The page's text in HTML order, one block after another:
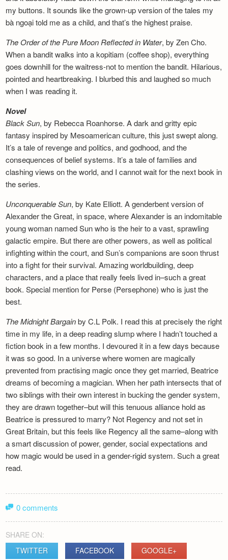
my buttons. It sounds like the grown-up version of the tales my
bà ngoại told me as a child, and that’s the highest praise.
The Order of the Pure Moon Reflected in Water, by Zen Cho.
When a bandit walks into a kopitiam (coffee shop), everything
goes downhill for the waitress-not to mention the bandit. Hilarious,
pointed and heartbreaking. I blurbed this and laughed so much
when I was reading it.
Novel
Black Sun, by Rebecca Roanhorse. A dark and gritty epic
fantasy inspired by Mesoamerican culture, this just swept along.
It’s a tale of revenge and politics, and godhood, and the
consequences of belief systems. It’s a tale of families and
clashing views on the world, and I cannot wait for the next book in
the series.
Unconquerable Sun, by Kate Elliott. A genderbent version of
Alexander the Great, in space, where Alexander is an indomitable
young woman named Sun who is the heir to a vast, sprawling
galactic empire. But there are other powers, as well as political
infighting within the court, and Sun’s companions are soon thrust
into a fight for their survival. Amazing worldbuilding, deep
characters, and a place that really feels lived in–such a great
book. Special mention for Perse (Persephone) who is just the
best.
The Midnight Bargainby C.L Polk. I read this at precisely the right
time in my life, in a deep reading slump where I hadn’t touched a
fiction book in a few months. I devoured it in a few days because
it was so good. In a universe where women are magically
prevented from practising magic once they get married, Beatrice
dreams of becoming a magician. When her path intersects that of
two siblings with their own interest in bucking the gender system,
they are drawn together–but will this tenuous alliance hold as
Beatrice is pressured to marry? Not Regency and not set in
Great Britain, but this feels like Regency all the same–along with
a smart discussion of power, gender, social expectations and
how magic would be used in a gender-rigid system. Such a great
read.
0 comments
SHARE ON:
TWITTER
FACEBOOK GOOGLE+